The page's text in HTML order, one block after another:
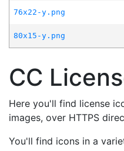
76x22-y.png
80x15-y.png
CC
Here you'll find license
images, over HTTPS
You'll find icons in a